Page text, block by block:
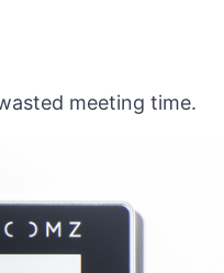
meeting time.